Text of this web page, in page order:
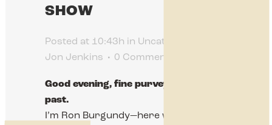
SHOW
Posted at 10:43h in Uncategorized
Jon Jenkins
0 Comments
Good evening, fine purveyors of the
past.
I’m Ron Burgundy—here with a very